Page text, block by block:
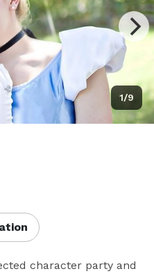
1/9
character party and